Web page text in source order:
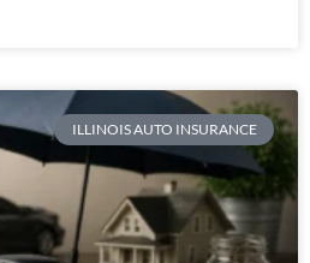
ILLINOIS AUTO INSURANCE